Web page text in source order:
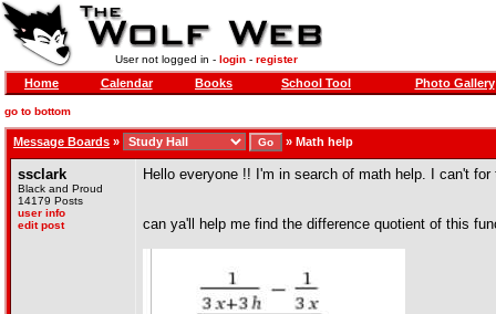
User not logged in - login- register
Home Calendar Books School Tool Photo Gallery
go to bottom
Message Boards » » Math help
ssclark
Black and Proud
14179 Posts
user info
edit post
Hello everyone !! I'm in search of math help. I can't
can ya'll help me find the difference quotient of this